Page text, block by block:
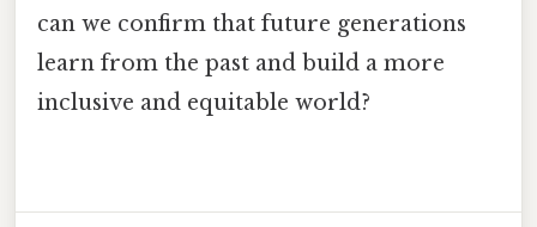
can we confirm that future generations
learn from the past and build a more
inclusive and equitable world?